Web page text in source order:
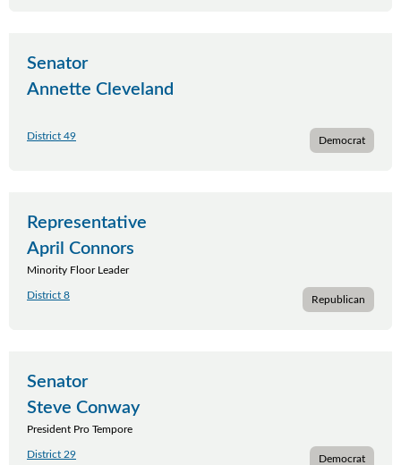
Senator
Annette Cleveland
District 49 Democrat
Representative
April Connors
Minority Floor Leader
District 8 Republican
Senator
Steve Conway
President Pro Tempore
District 29 Democrat